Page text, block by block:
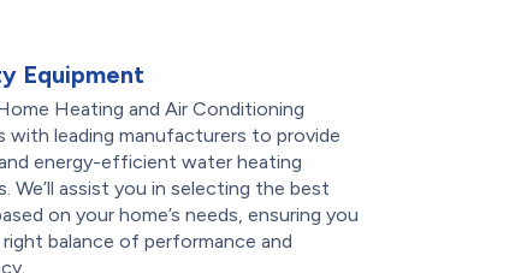
Equipment
Heating and Air Conditioning
with leading manufacturers to provide
energy-efficient water heating
We’ll assist you in selecting the best
on your home’s needs, ensuring you
balance of performance and